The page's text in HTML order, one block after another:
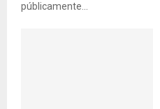
públicamente...